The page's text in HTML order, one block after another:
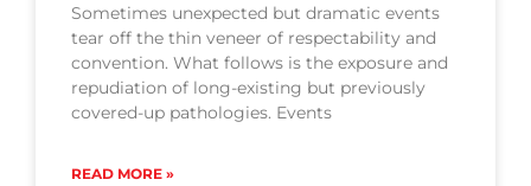
Sometimes unexpected but dramatic events
tear off the thin veneer of respectability and
convention. What follows is the exposure and
repudiation of long-existing but previously
covered-up pathologies. Events
READ MORE »